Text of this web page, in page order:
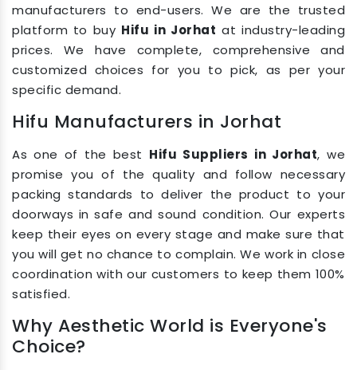
manufacturers to end-users. We are the trusted
platform to buy Hifu in Jorhat at industry-leading
prices. We have complete, comprehensive and
customized choices for you to pick, as per your
specific demand.
Hifu Manufacturers in Jorhat
As one of the best Hifu Suppliers in Jorhat, we
promise you of the quality and follow necessary
packing standards to deliver the product to your
doorways in safe and sound condition. Our experts
keep their eyes on every stage and make sure that
you will get no chance to complain. We work in close
coordination with our customers to keep them 100%
satisfied.
Why Aesthetic World is Everyone's
Choice?